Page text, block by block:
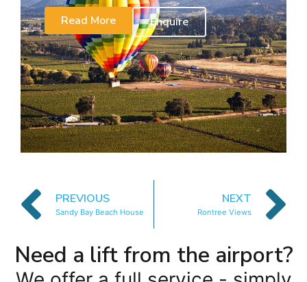
Read More
Enquire
PREVIOUS
Sandy Bay Beach House
NEXT
Rontree Views
Need a lift from the airport?